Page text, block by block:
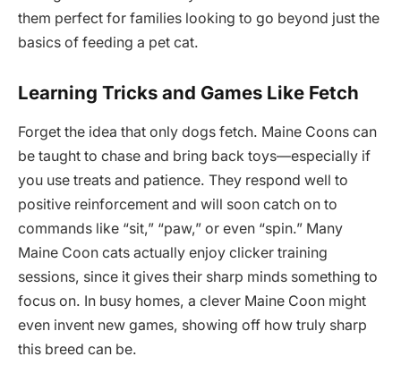
them perfect for families looking to go beyond just the
basics of feeding a pet cat.
Learning Tricks and Games Like Fetch
Forget the idea that only dogs fetch. Maine Coons can
be taught to chase and bring back toys—especially if
you use treats and patience. They respond well to
positive reinforcement and will soon catch on to
commands like “sit,” “paw,” or even “spin.” Many
Maine Coon cats actually enjoy clicker training
sessions, since it gives their sharp minds something to
focus on. In busy homes, a clever Maine Coon might
even invent new games, showing off how truly sharp
this breed can be.